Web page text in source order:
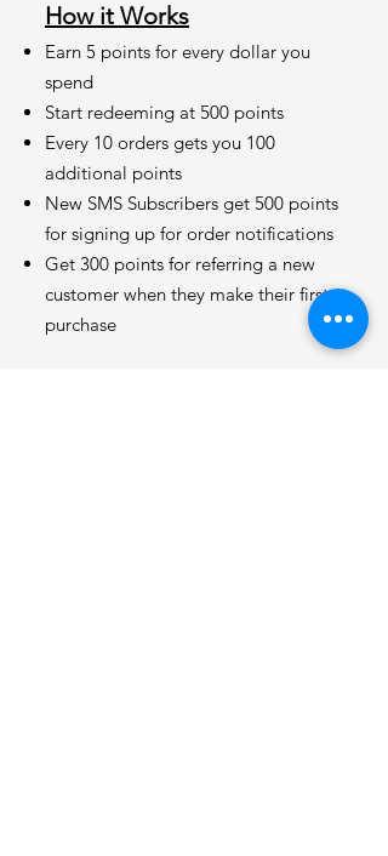
How it Works
Earn 5 points for every dollar you
spend
Start redeeming at 500 points
Every 10 orders gets you 100
additional points
New SMS Subscribers get 500 points
for signing up for order notifications
Get 300 points for referring a new
customer when they make their first
purchase